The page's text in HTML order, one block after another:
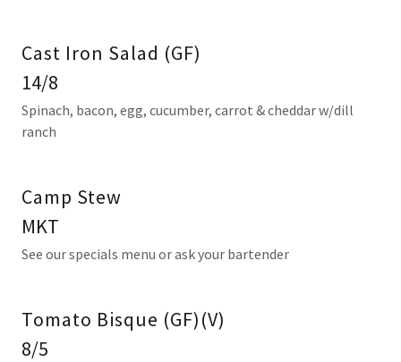
Cast Iron Salad (GF)
14/8
Spinach, bacon, egg, cucumber, carrot & cheddar w/dill
ranch
Camp Stew
MKT
See our specials menu or ask your bartender
Tomato Bisque (GF)(V)
8/5